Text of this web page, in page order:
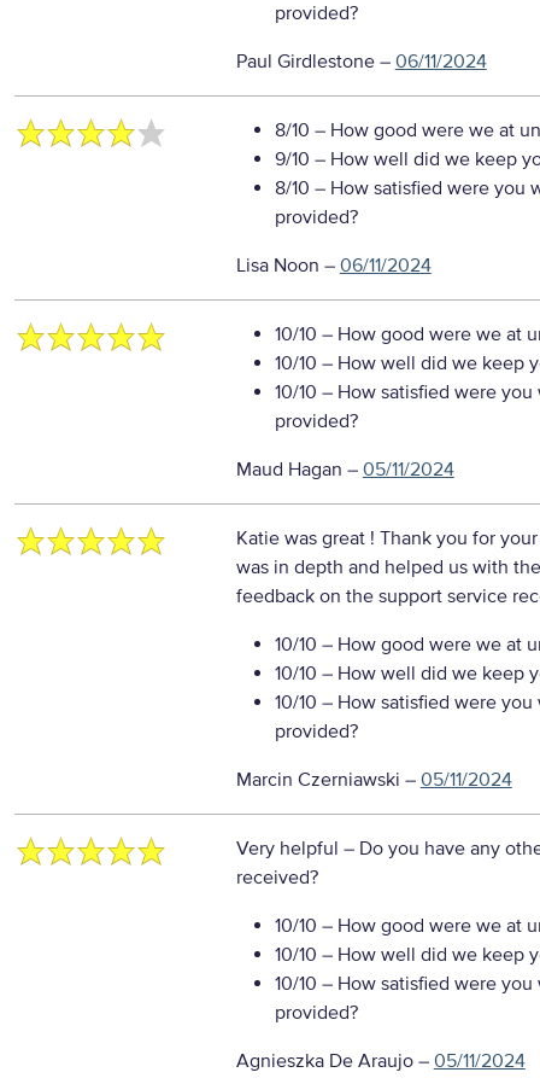
provided?
Paul Girdlestone– 06/11/2024
8/10 – How good were we at
9/10 – How well did we keep
8/10 – How satisfied were you
provided?
Lisa Noon – 06/11/2024
10/10 – How good were we at
10/10 – How well did we keep
10/10 – How satisfied were
provided?
Maud Hagan – 05/11/2024
Katie was great ! Thank you for
was in depth and helped us with
feedback on the support service
10/10 – How good were we at
10/10 – How well did we keep
10/10 – How satisfied were
provided?
Marcin Czerniawski – 05/11/2024
Very helpful – Do you have any
received?
10/10 – How good were we at
10/10 – How well did we keep
10/10 – How satisfied were
provided?
Agnieszka De Araujo– 05/11/2024